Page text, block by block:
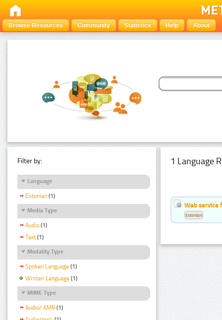
Browse Resources Community Statistics Help About
Filter by:
Language
Estonian (1)
Media Type
Audio (1)
Text (1)
Modality Type
Spoken Language (1)
Written Language (1)
MIME Type
Audio/ AMR (1)
1 Language
Web service
Estonian